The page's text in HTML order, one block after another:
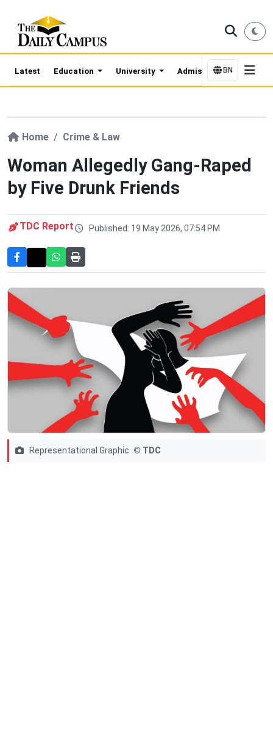
Latest Education University Admission Updates
BN
Home Crime & Law
Woman Allegedly Gang-Raped
by Five Drunk Friends
TDC Report Published: 19 May 2026, 07:54 PM
Representational Graphic © TDC